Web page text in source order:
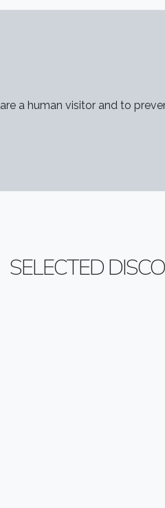
a human visitor and to
SELECTED